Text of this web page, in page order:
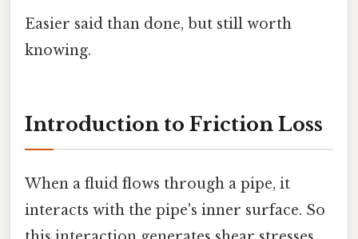
Easier said than done, but still worth
knowing.
Introduction to Friction Loss
When a fluid flows through a pipe, it
interacts with the pipe's inner surface. So